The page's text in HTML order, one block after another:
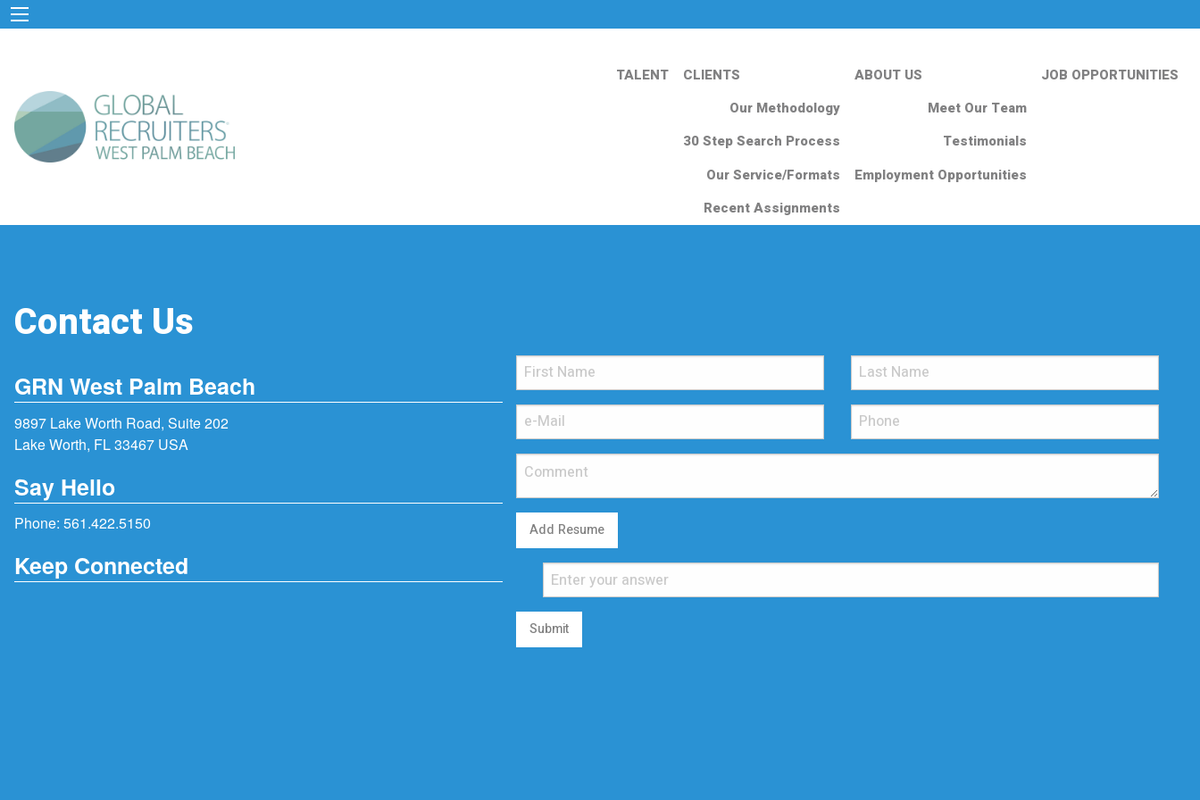
TALENT
CLIENTS
Our Methodology
30 Step Search Process
Our Service/Formats
Recent Assignments
ABOUT US
Meet Our Team
Testimonials
Employment Opportunities
JOB OPPORTUNITIES
Contact Us
GRN West Palm Beach
9897 Lake Worth Road, Suite 202
Lake Worth, FL 33467 USA
Say Hello
Phone: 561.422.5150
Keep Connected
Add Resume
Submit